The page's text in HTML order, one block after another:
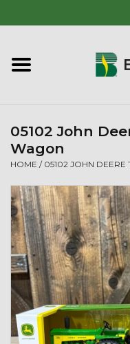
Home
New Arrivals!
Popcorn
Mens
Womens
Kids
05102 John
Wagon
HOME / 05102 JOHN